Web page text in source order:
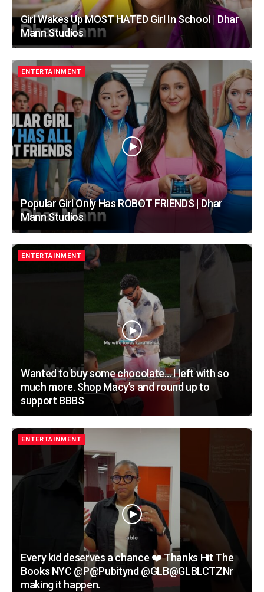
Girl Wakes Up MOST HATED Girl In School | Dhar
Mann Studios
ENTERTAINMENT
Popular Girl Only Has ROBOT FRIENDS | Dhar
Mann Studios
ENTERTAINMENT
Wanted to buy some chocolate… I left with so
much more. Shop Macy’s and round up to
support BBBS
ENTERTAINMENT
Every kid deserves a chance ❤️ Thanks Hit The
Books NYC @P@Pubitynd @GLB@GLBLCTZNr
making it happen.